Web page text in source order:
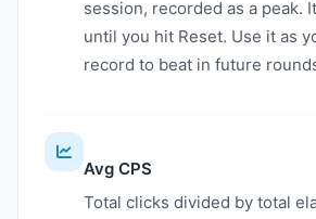
session, recorded as a peak.
until you hit Reset. Use it as
record to beat in future
Avg CPS
Total clicks divided by total